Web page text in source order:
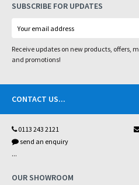
SUBSCRIBE FOR UPDATES
Receive updates on new products, offers,
and promotions!
CONTACT US...
0113 243 2121
send an enquiry
...
OUR SHOWROOM